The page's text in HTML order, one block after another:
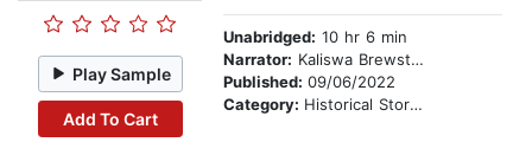
Play Sample
Add To Cart
Unabridged: 10 hr 6 min
Narrator: Kaliswa Brewster
Published: 09/06/2022
Category: Historical Stories